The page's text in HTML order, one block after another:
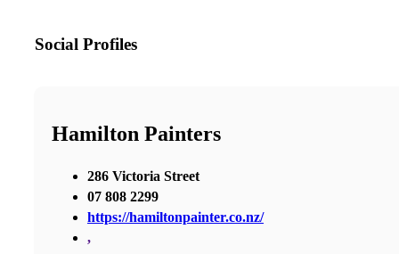
Social Profiles
Hamilton Painters
286 Victoria Street
07 808 2299
https://hamiltonpainter.co.nz/
,